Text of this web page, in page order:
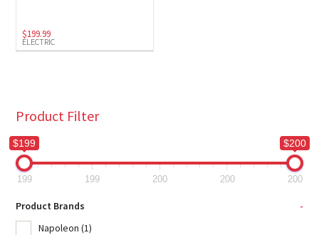
ELECTRIC
$199.99
Product Filter
$199 $200
199 199 200 200 200
Product Brands
-
Napoleon (1)